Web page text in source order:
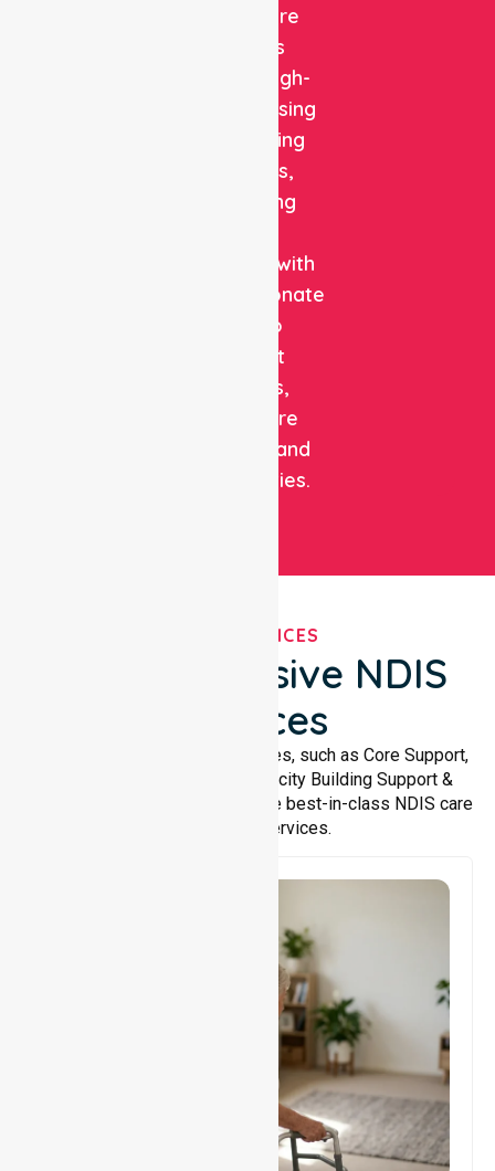
Healthcare
delivers
reliable, high-
quality nursing
and staffing
solutions,
combining
expertise with
compassionate
care to
support
patients,
healthcare
facilities, and
communities.
OUR SERVICES
Comprehensive NDIS
Services
We offer a wide range of services, such as Core Support,
Support Accommodation, Capacity Building Support &
Support Coordination. We provide best-in-class NDIS care
and support services.